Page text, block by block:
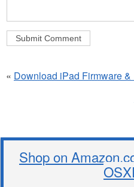
« Download iPad Firmware &
Shop on